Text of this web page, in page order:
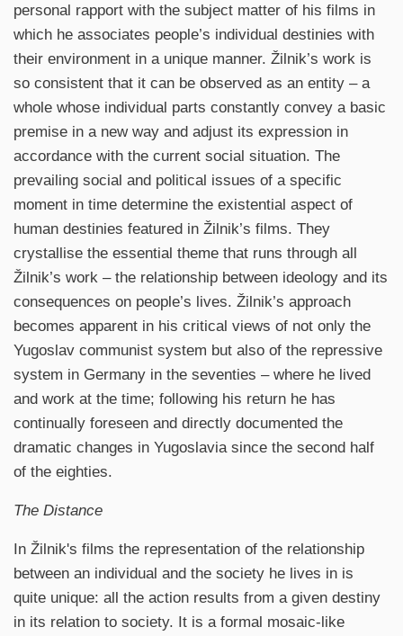
personal rapport with the subject matter of his films in
which he associates people’s individual destinies with
their environment in a unique manner. Žilnik’s work is
so consistent that it can be observed as an entity – a
whole whose individual parts constantly convey a basic
premise in a new way and adjust its expression in
accordance with the current social situation. The
prevailing social and political issues of a specific
moment in time determine the existential aspect of
human destinies featured in Žilnik’s films. They
crystallise the essential theme that runs through all
Žilnik’s work – the relationship between ideology and its
consequences on people’s lives. Žilnik’s approach
becomes apparent in his critical views of not only the
Yugoslav communist system but also of the repressive
system in Germany in the seventies – where he lived
and work at the time; following his return he has
continually foreseen and directly documented the
dramatic changes in Yugoslavia since the second half
of the eighties.
The Distance
In Žilnik's films the representation of the relationship
between an individual and the society he lives in is
quite unique: all the action results from a given destiny
in its relation to society. It is a formal mosaic-like